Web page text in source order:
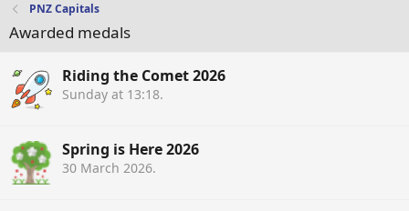
PNZ Capitals
Awarded medals
Riding the Comet 2026
Sunday at 13:18.
Spring is Here 2026
30 March 2026.